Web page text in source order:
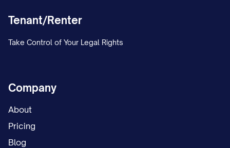
[GROWTH DRIVER 4]: [BRIEF
CONCENTRATION DESCRIPTION], with the
controlling approximately [PERCENTAGE]% of
players include:
Tenant/Renter
Take Control of Your Legal Rights
Company
About
Pricing
Blog